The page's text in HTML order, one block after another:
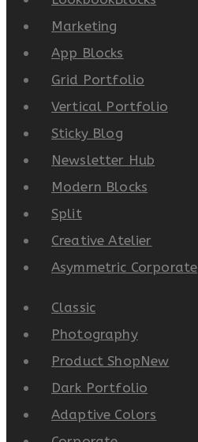
Marketing
App Blocks
Grid Portfolio
Vertical Portfolio
Sticky Blog
Newsletter Hub
Modern Blocks
Split
Creative Atelier
Asymmetric Corporate
Classic
Photography
Product ShopNew
Dark Portfolio
Adaptive Colors